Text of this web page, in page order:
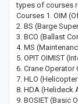
types of courses
Courses 1. OIM
2. BS (Barge
3. BCO (Ballast
4. MS
5. OPIT OIMIST
6. Crane Operator
7. HLO
8. HDA (Helideck
9. BOSIET (Basic